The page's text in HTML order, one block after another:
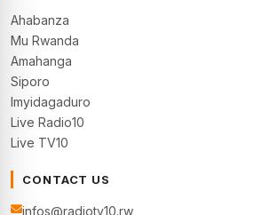
Ahabanza
Mu Rwanda
Amahanga
Siporo
Imyidagaduro
Live Radio10
Live TV10
CONTACT US
infos@radiotv10.rw